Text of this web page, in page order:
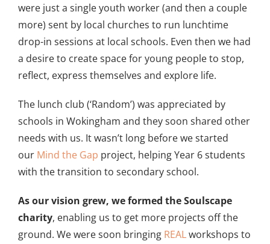
were just a single youth worker (and then a couple
more) sent by local churches to run lunchtime
drop-in sessions at local schools. Even then we had
a desire to create space for young people to stop,
reflect, express themselves and explore life.
The lunch club (‘Random’) was appreciated by
schools in Wokingham and they soon shared other
needs with us. It wasn’t long before we started
our Mind the Gap project, helping Year 6 students
with the transition to secondary school.
As our vision grew, we formed the Soulscape
charity, enabling us to get more projects off the
ground. We were soon bringing REALworkshops to